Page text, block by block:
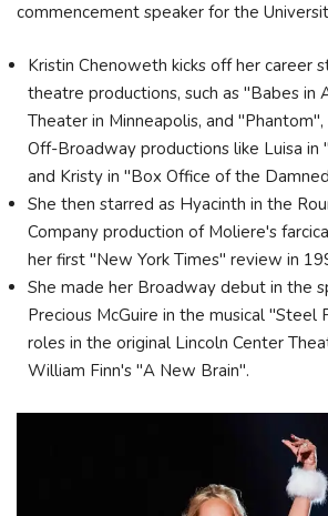
commencement speaker for the
Kristin Chenoweth kicks off her career
theatre productions, such as "Babes in
Theater in Minneapolis, and
Off-Broadway productions like Luisa in
and Kristy in "Box Office of the
She then starred as Hyacinth in the
Company production of Moliere's
her first "New York Times" review in
She made her Broadway debut in the
Precious McGuire in the musical "Steel
roles in the original Lincoln Center
William Finn's "A New Brain".